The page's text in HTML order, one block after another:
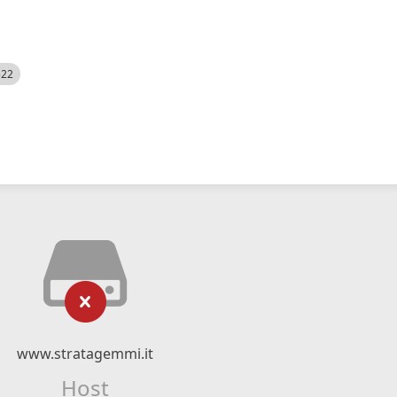
www.stratagemmi.it
Host